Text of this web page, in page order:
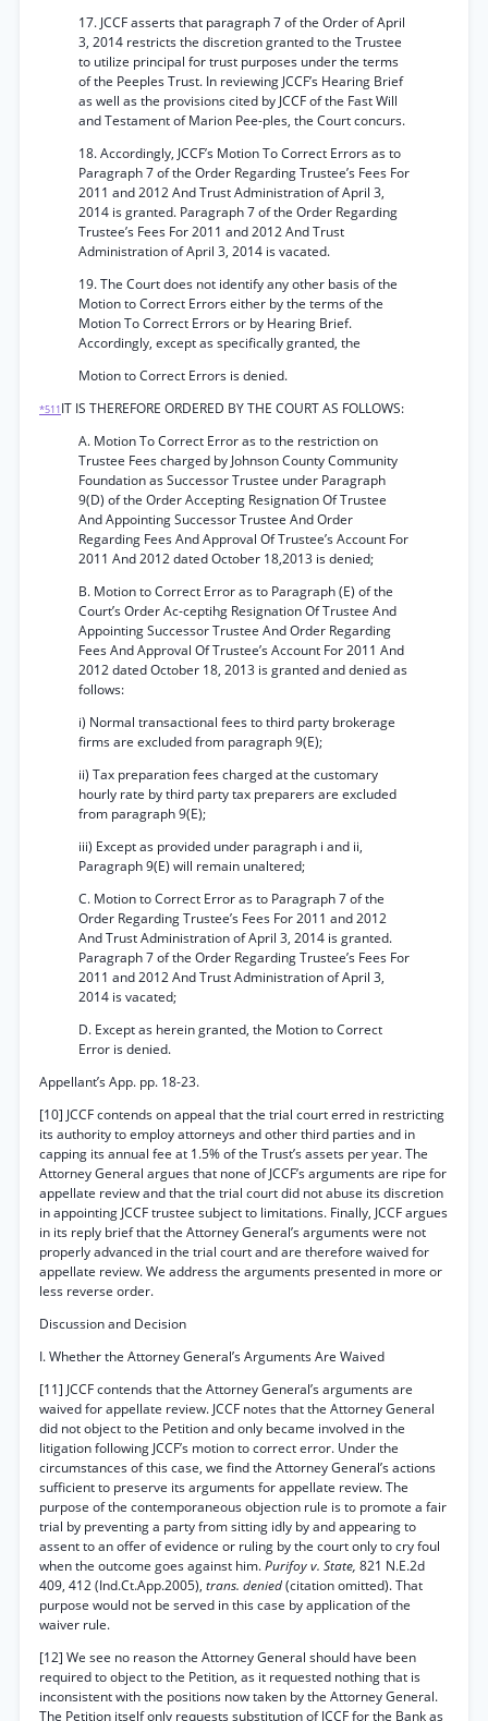
17. JCCF asserts that paragraph 7 of the Order of April
3, 2014 restricts the discretion granted to the Trustee
to utilize principal for trust purposes under the terms
of the Peeples Trust. In reviewing JCCF’s Hearing Brief
as well as the provisions cited by JCCF of the Fast Will
and Testament of Marion Pee-ples, the Court concurs.
18. Accordingly, JCCF’s Motion To Correct Errors as to
Paragraph 7 of the Order Regarding Trustee’s Fees For
2011 and 2012 And Trust Administration of April 3,
2014 is granted. Paragraph 7 of the Order Regarding
Trustee’s Fees For 2011 and 2012 And Trust
Administration of April 3, 2014 is vacated.
19. The Court does not identify any other basis of the
Motion to Correct Errors either by the terms of the
Motion To Correct Errors or by Hearing Brief.
Accordingly, except as specifically granted, the
Motion to Correct Errors is denied.
*511 IT IS THEREFORE ORDERED BY THE COURT AS FOLLOWS:
A. Motion To Correct Error as to the restriction on
Trustee Fees charged by Johnson County Community
Foundation as Successor Trustee under Paragraph
9(D) of the Order Accepting Resignation Of Trustee
And Appointing Successor Trustee And Order
Regarding Fees And Approval Of Trustee’s Account For
2011 And 2012 dated October 18,2013 is denied;
B. Motion to Correct Error as to Paragraph (E) of the
Court’s Order Ac-ceptihg Resignation Of Trustee And
Appointing Successor Trustee And Order Regarding
Fees And Approval Of Trustee’s Account For 2011 And
2012 dated October 18, 2013 is granted and denied as
follows:
i) Normal transactional fees to third party brokerage
firms are excluded from paragraph 9(E);
ii) Tax preparation fees charged at the customary
hourly rate by third party tax preparers are excluded
from paragraph 9(E);
iii) Except as provided under paragraph i and ii,
Paragraph 9(E) will remain unaltered;
C. Motion to Correct Error as to Paragraph 7 of the
Order Regarding Trustee’s Fees For 2011 and 2012
And Trust Administration of April 3, 2014 is granted.
Paragraph 7 of the Order Regarding Trustee’s Fees For
2011 and 2012 And Trust Administration of April 3,
2014 is vacated;
D. Except as herein granted, the Motion to Correct
Error is denied.
Appellant’s App. pp. 18-23.
[10] JCCF contends on appeal that the trial court erred in restricting
its authority to employ attorneys and other third parties and in
capping its annual fee at 1.5% of the Trust’s assets per year. The
Attorney General argues that none of JCCF’s arguments are ripe for
appellate review and that the trial court did not abuse its discretion
in appointing JCCF trustee subject to limitations. Finally, JCCF argues
in its reply brief that the Attorney General’s arguments were not
properly advanced in the trial court and are therefore waived for
appellate review. We address the arguments presented in more or
less reverse order.
Discussion and Decision
I. Whether the Attorney General’s Arguments Are Waived
[11] JCCF contends that the Attorney General’s arguments are
waived for appellate review. JCCF notes that the Attorney General
did not object to the Petition and only became involved in the
litigation following JCCF’s motion to correct error. Under the
circumstances of this case, we find the Attorney General’s actions
sufficient to preserve its arguments for appellate review. The
purpose of the contemporaneous objection rule is to promote a fair
trial by preventing a party from sitting idly by and appearing to
assent to an offer of evidence or ruling by the court only to cry foul
when the outcome goes against him.Purifoy v. State, 821 N.E.2d
409, 412 (Ind.Ct.App.2005), trans. denied(citation omitted). That
purpose would not be served in this case by application of the
waiver rule.
[12] We see no reason the Attorney General should have been
required to object to the Petition, as it requested nothing that is
inconsistent with the positions now taken by the Attorney General.
The Petition itself only requests substitution of JCCF for the Bank as